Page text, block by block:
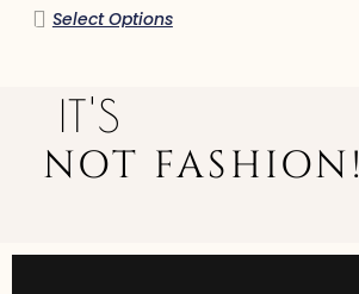
Select Options
IT'S
NOT FASHION!